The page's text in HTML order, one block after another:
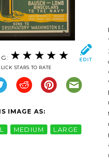
STARS TO RATE
IMAGE AS:
MEDIUM LARGE